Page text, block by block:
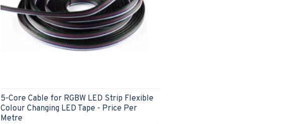
5-Core Cable for RGBW LED Strip Flexible
Colour Changing LED Tape - Price Per
Metre